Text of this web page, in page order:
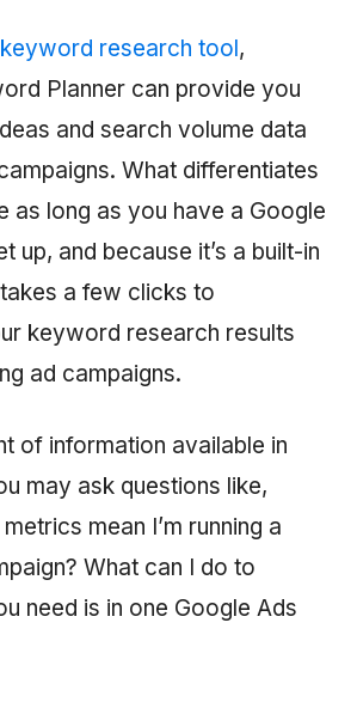
keyword research tool,
Planner can provide you
and search volume data
What differentiates
as long as you have a Google
up, and because it’s a built-in
a few clicks to
keyword research results
ad campaigns.
of information available in
may ask questions like,
mean I’m running a
What can I do to
need is in one Google Ads